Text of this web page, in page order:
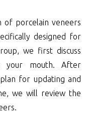
of porcelain veneers
designed for
we first discuss
your mouth. After
for updating and
we will review the